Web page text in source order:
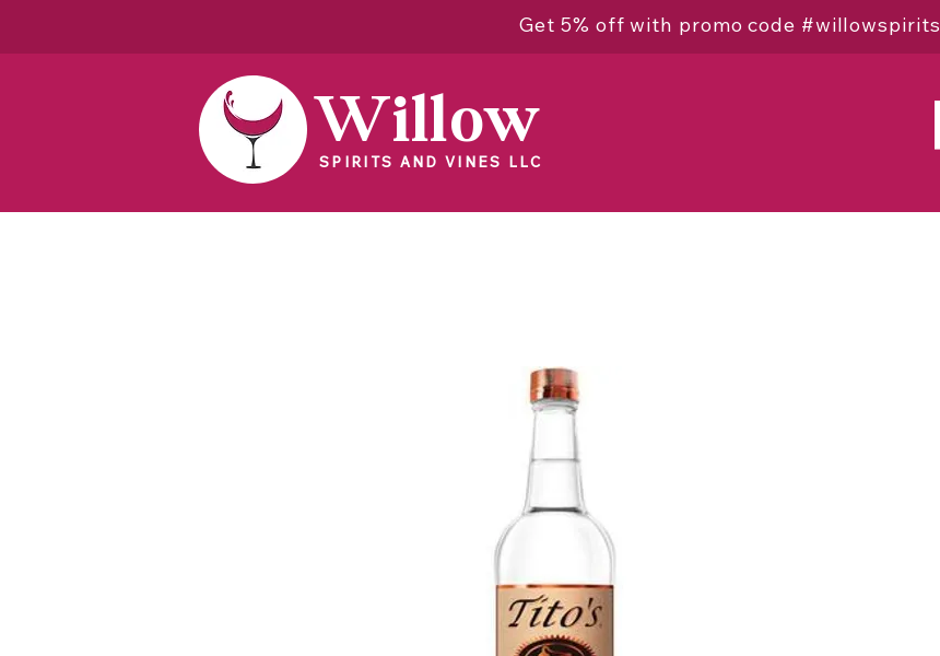
Get 5% off with promo code #willowspirits
Willow
SPIRITS AND VINES LLC